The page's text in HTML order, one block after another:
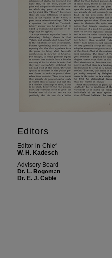
Editors
Editor-in-Chief
W. H. Kadesch
Advisory Board
Dr. L. Begeman
Dr. E. J. Cable